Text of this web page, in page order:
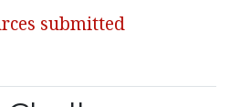
submitted